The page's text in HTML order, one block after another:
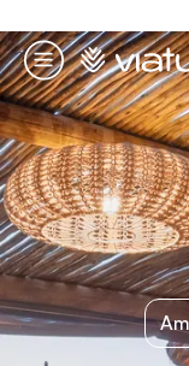
Menu
Homepage